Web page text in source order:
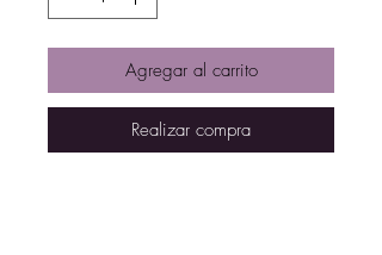
Agregar al carrito
Realizar compra